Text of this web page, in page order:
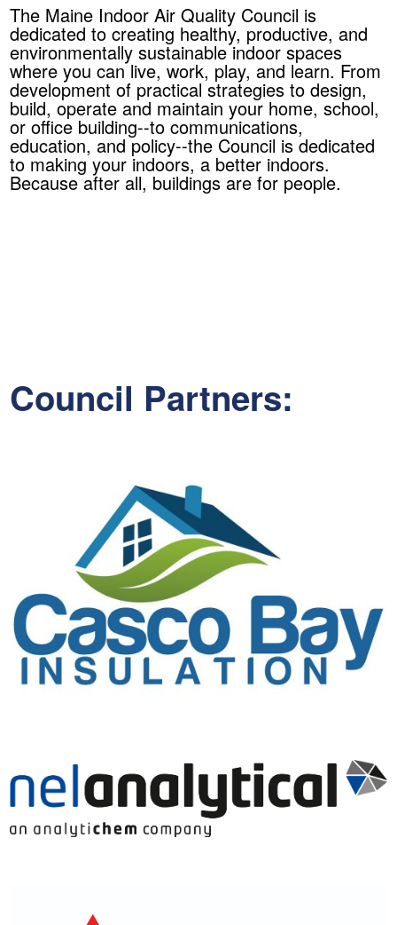
The Maine Indoor Air Quality Council is
dedicated to creating healthy, productive, and
environmentally sustainable indoor spaces
where you can live, work, play, and learn. From
development of practical strategies to design,
build, operate and maintain your home, school,
or office building--to communications,
education, and policy--the Council is dedicated
to making your indoors, a better indoors.
Because after all, buildings are for people.
Council Partners: